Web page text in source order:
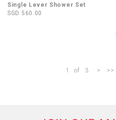
Single Lever Shower Set
SGD 560.00
1 of 3 > >>